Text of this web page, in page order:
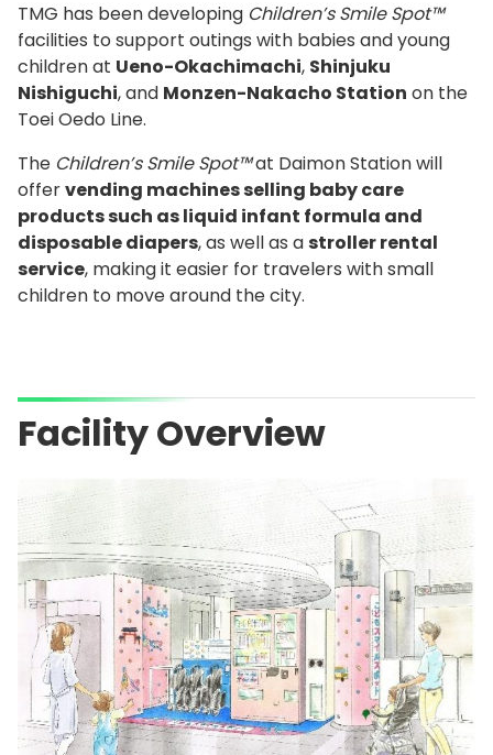
TMG has been developing Children’s Smile Spot™
facilities to support outings with babies and young
children at Ueno-Okachimachi, Shinjuku
Nishiguchi, and Monzen-Nakacho Station on the
Toei Oedo Line.
The Children’s Smile Spot™at Daimon Station will
offervending machines selling baby care
products such as liquid infant formula and
disposable diapers, as well as astroller rental
service, making it easier for travelers with small
children to move around the city.
Facility Overview